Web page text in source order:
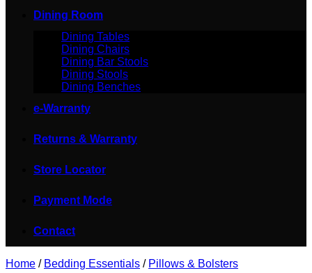
Dining Room
Dining Tables
Dining Chairs
Dining Bar Stools
Dining Stools
Dining Benches
e-Warranty
Returns & Warranty
Store Locator
Payment Mode
Contact
Home / Bedding Essentials / Pillows & Bolsters